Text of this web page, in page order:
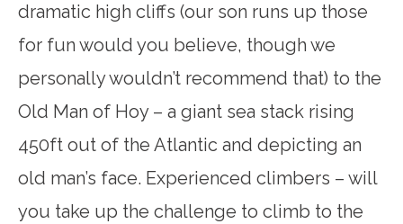
dramatic high cliffs (our son runs up those
for fun would you believe, though we
personally wouldn’t recommend that) to the
Old Man of Hoy – a giant sea stack rising
450ft out of the Atlantic and depicting an
old man’s face. Experienced climbers – will
you take up the challenge to climb to the